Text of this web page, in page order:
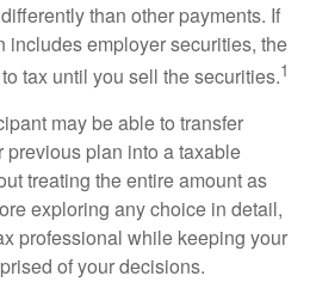
than other payments. If
includes employer securities, the
tax until you sell the securities.1
may be able to transfer
previous plan into a taxable
treating the entire amount as
exploring any choice in detail,
professional while keeping your
of your decisions.